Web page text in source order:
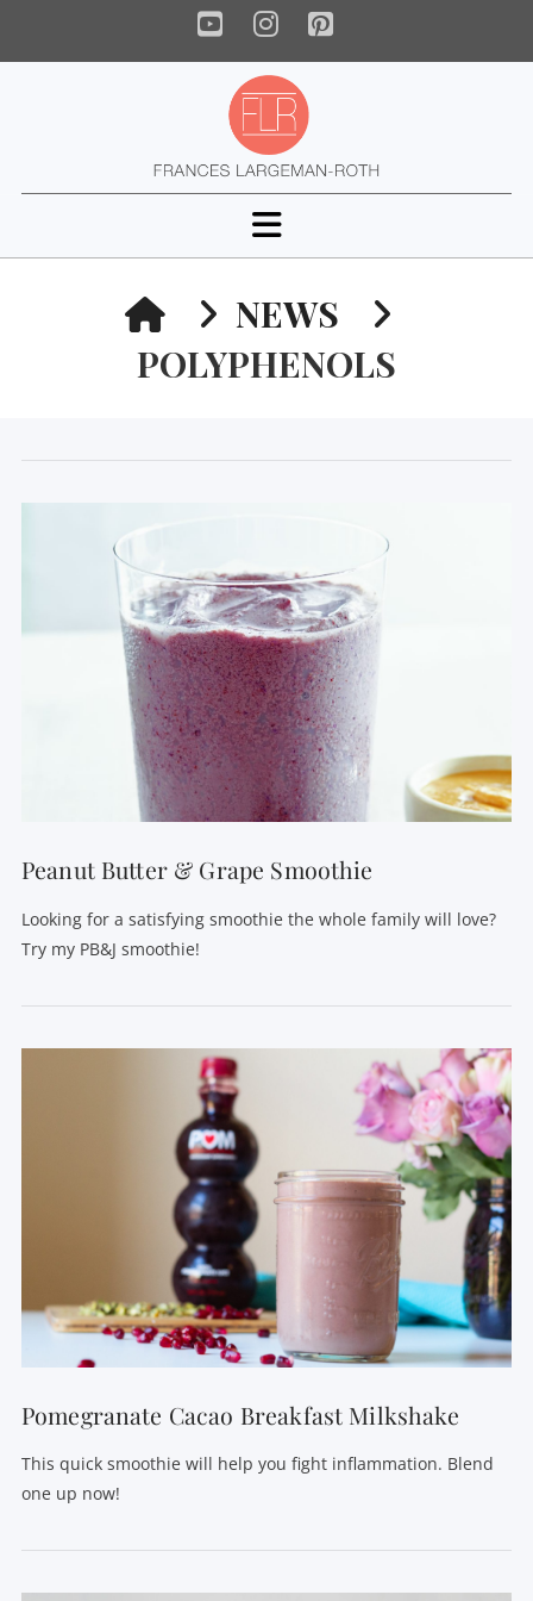
YouTube
Instagram
Pinterest
Navigation
HOMENEWS
POLYPHENOLS
VIEW POST
Peanut Butter & Grape Smoothie
Looking for a satisfying smoothie the whole family will love?
Try my PB&J smoothie!
Pomegranate Cacao Breakfast Milkshake
This quick smoothie will help you fight inflammation. Blend
one up now!